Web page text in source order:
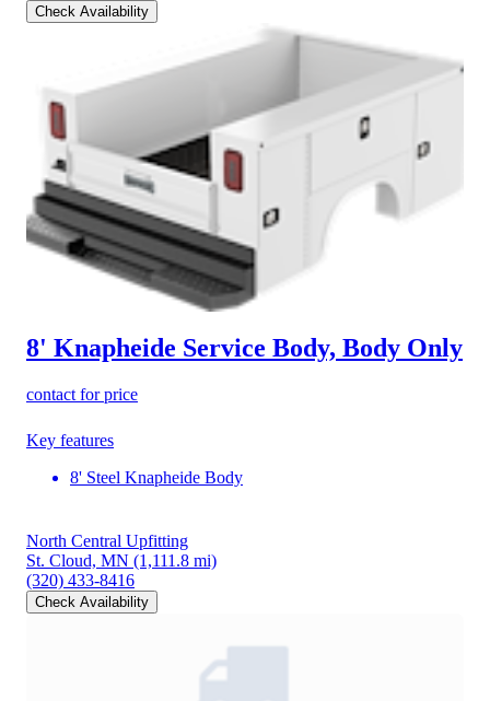
Check Availability
8' Knapheide Service Body, Body Only
contact for price
Key features
8' Steel Knapheide Body
North Central Upfitting
St. Cloud, MN (1,111.8 mi)
(320) 433-8416
Check Availability